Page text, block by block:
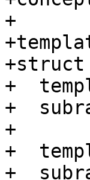
+
+struct
+
+
+
+
+